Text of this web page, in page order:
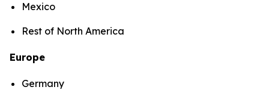
Mexico
Rest of North America
Europe
Germany